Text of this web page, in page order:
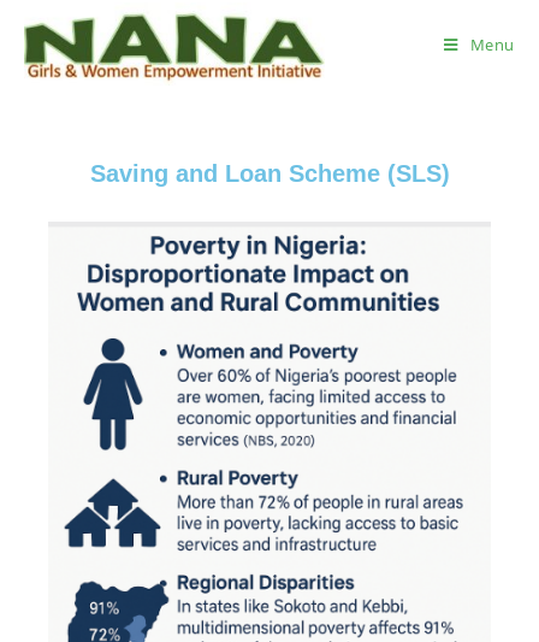
Menu
Saving and Loan Scheme (SLS)